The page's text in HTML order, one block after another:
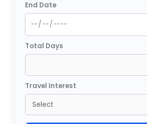
End Date
Total Days
Travel Interest